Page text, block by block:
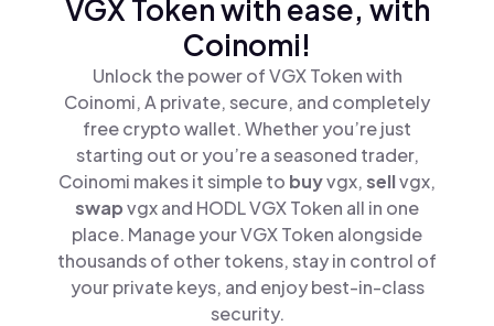
VGX Token with ease, with
Coinomi!
Unlock the power of VGX Token with
Coinomi, A private, secure, and completely
free crypto wallet. Whether you’re just
starting out or you’re a seasoned trader,
Coinomi makes it simple to buyvgx,sellvgx,
swapvgx and HODL VGX Token all in one
place. Manage your VGX Token alongside
thousands of other tokens, stay in control of
your private keys, and enjoy best-in-class
security.